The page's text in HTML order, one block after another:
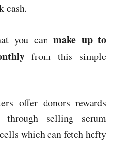
cash.
you can make up to
from this simple
offer donors rewards
selling serum
which can fetch hefty